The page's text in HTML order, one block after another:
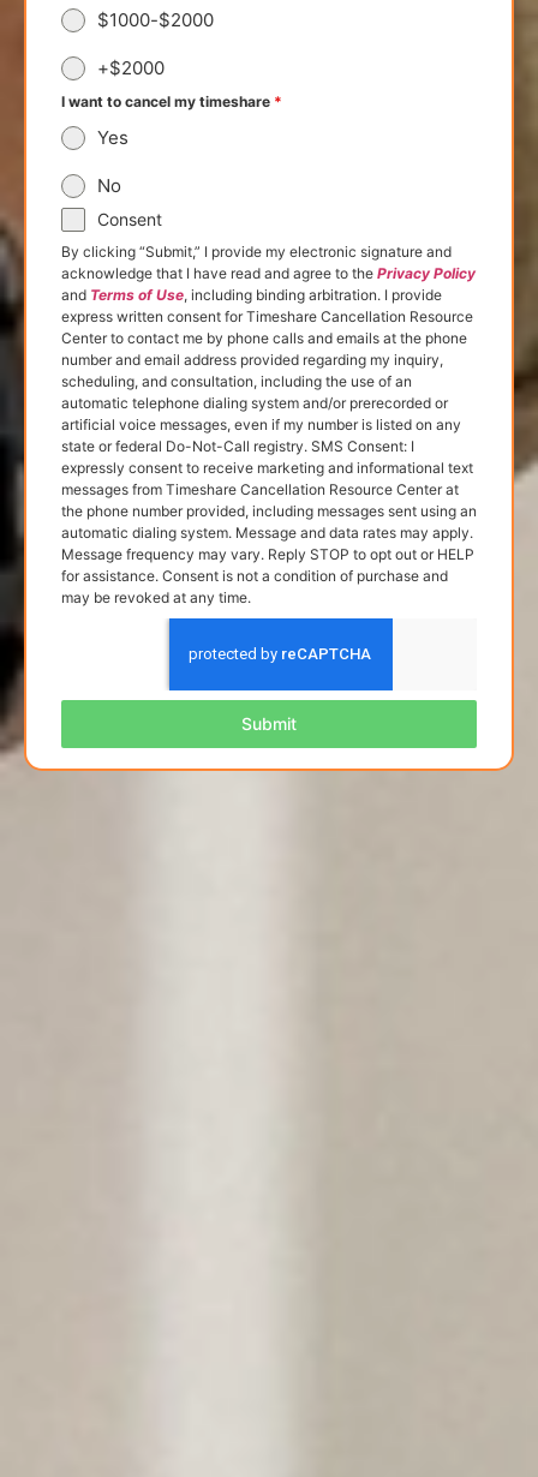
$1000-$2000
+$2000
I want to cancel my timeshare *
Yes
No
Consent
By clicking “Submit,” I provide my electronic signature and
acknowledge that I have read and agree to the Privacy Policy
and Terms of Use, including binding arbitration. I provide
express written consent for Timeshare Cancellation Resource
Center to contact me by phone calls and emails at the phone
number and email address provided regarding my inquiry,
scheduling, and consultation, including the use of an
automatic telephone dialing system and/or prerecorded or
artificial voice messages, even if my number is listed on any
state or federal Do-Not-Call registry. SMS Consent: I
expressly consent to receive marketing and informational text
messages from Timeshare Cancellation Resource Center at
the phone number provided, including messages sent using an
automatic dialing system. Message and data rates may apply.
Message frequency may vary. Reply STOP to opt out or HELP
for assistance. Consent is not a condition of purchase and
may be revoked at any time.
Submit